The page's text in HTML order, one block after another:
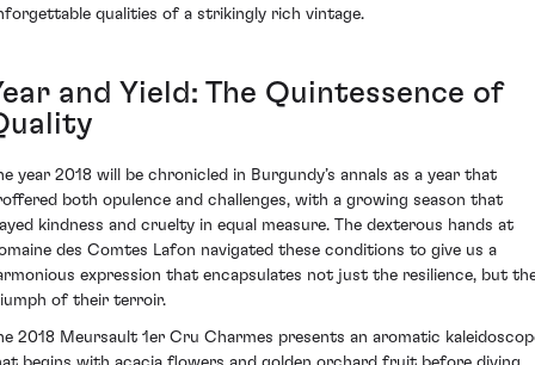
qualities of a strikingly rich vintage.
and Yield: The Quintessence of
year 2018 will be chronicled in Burgundy’s annals as a year that
both opulence and challenges, with a growing season that
kindness and cruelty in equal measure. The dexterous hands at
des Comtes Lafon navigated these conditions to give us a
expression that encapsulates not just the resilience, but
of their terroir.
2018 Meursault 1er Cru Charmes presents an aromatic